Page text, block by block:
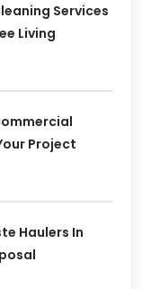
Services
Living
Project
Haulers In